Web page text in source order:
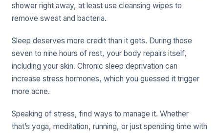
shower right away, at least use cleansing wipes to
remove sweat and bacteria.
Sleep deserves more credit than it gets. During those
seven to nine hours of rest, your body repairs itself,
including your skin. Chronic sleep deprivation can
increase stress hormones, which you guessed it trigger
more acne.
Speaking of stress, find ways to manage it. Whether
that’s yoga, meditation, running, or just spending time with